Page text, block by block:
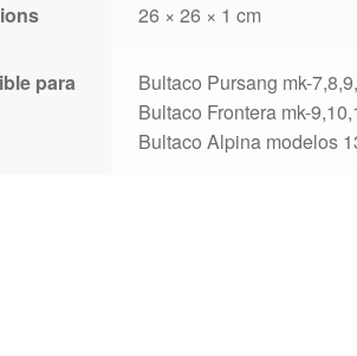
26 × 26 × 1 cm
para
Bultaco Pursang mk-
Bultaco Frontera mk-
Bultaco Alpina modelos